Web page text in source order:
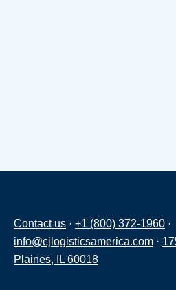
Contact us · +1 (800) 372-1960 ·
info@cjlogisticsamerica.com ·
Plaines, IL 60018